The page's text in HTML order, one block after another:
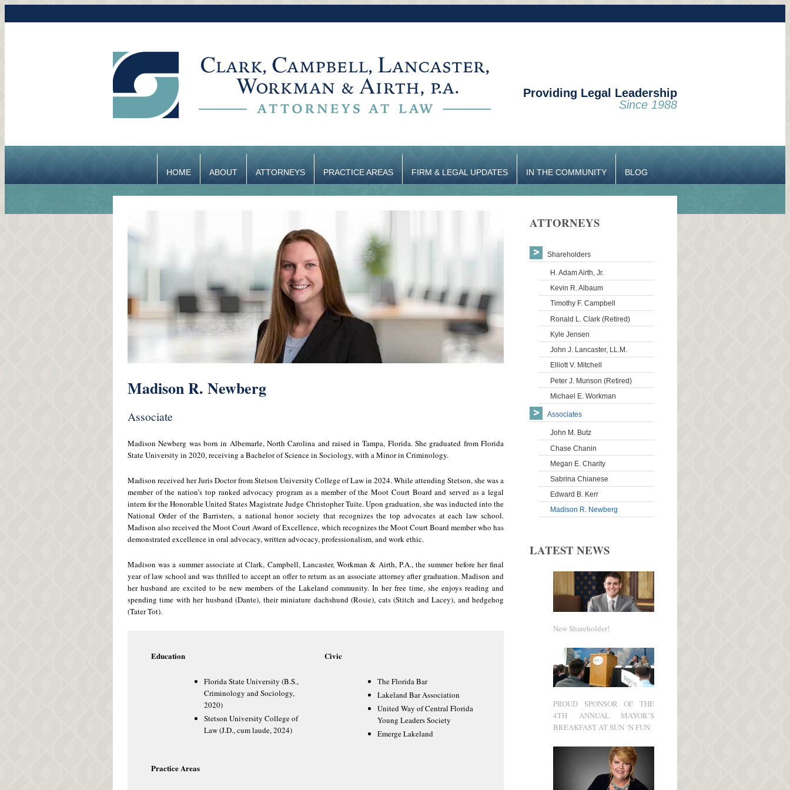
Providing Legal Leadership
Since 1988
HOME ABOUT ATTORNEYS PRACTICE AREAS FIRM & LEGAL UPDATES IN THE COMMUNITY BLOG
CONTACT US
Madison R. Newberg
Associate
Madison Newberg was born in Albemarle, North Carolina and raised in Tampa, Florida. She graduated from Florida
State University in 2020, receiving a Bachelor of Science in Sociology, with a Minor in Criminology.
Madison received her Juris Doctor from Stetson University College of Law in 2024. While attending Stetson, she was a
member of the nation’s top ranked advocacy program as a member of the Moot Court Board and served as a legal
intern for the Honorable United States Magistrate Judge Christopher Tuite. Upon graduation, she was inducted into the
National Order of the Barristers, a national honor society that recognizes the top advocates at each law school.
Madison also received the Moot Court Award of Excellence, which recognizes the Moot Court Board member who has
demonstrated excellence in oral advocacy, written advocacy, professionalism, and work ethic.
Madison was a summer associate at Clark, Campbell, Lancaster, Workman & Airth, P.A., the summer before her final
year of law school and was thrilled to accept an offer to return as an associate attorney after graduation. Madison and
her husband are excited to be new members of the Lakeland community. In her free time, she enjoys reading and
spending time with her husband (Dante), their miniature dachshund (Rosie), cats (Stitch and Lacey), and hedgehog
(Tater Tot).
Education
Florida State University (B.S.,
Criminology and Sociology,
2020)
Stetson University College of
Law (J.D., cum laude, 2024)
Civic
The Florida Bar
Lakeland Bar Association
United Way of Central Florida
Young Leaders Society
Emerge Lakeland
Practice Areas
ATTORNEYS
Shareholders
H. Adam Airth, Jr.
Kevin R. Albaum
Timothy F. Campbell
Ronald L. Clark (Retired)
Kyle Jensen
John J. Lancaster, LL.M.
Elliott V. Mitchell
Peter J. Munson (Retired)
Michael E. Workman
Associates
John M. Butz
Chase Chanin
Megan E. Charity
Sabrina Chianese
Edward B. Kerr
Madison R. Newberg
LATEST NEWS
New Shareholder!
PROUD SPONSOR OF THE
4TH ANNUAL MAYOR’S
BREAKFAST AT SUN ‘N FUN